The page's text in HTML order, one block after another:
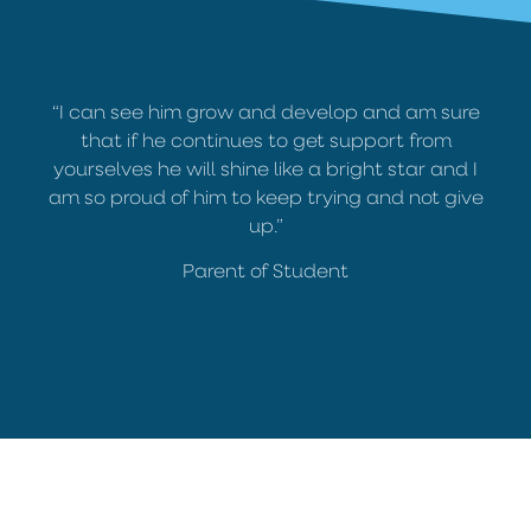
“I can see him grow and develop and am sure
that if he continues to get support from
yourselves he will shine like a bright star and I
am so proud of him to keep trying and not give
up.”
Parent of Student